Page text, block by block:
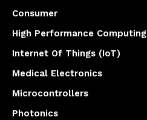
Consumer
High Performance Computing
Internet Of Things (IoT)
Medical Electronics
Microcontrollers
Photonics